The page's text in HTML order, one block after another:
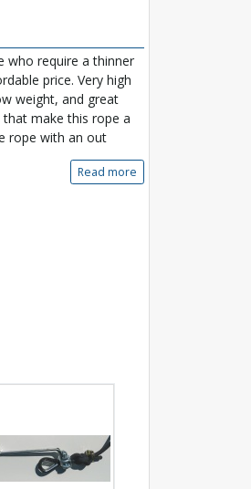
who require a thinner
price. Very high
weight, and great
make this rope a
rope with an out
Read more